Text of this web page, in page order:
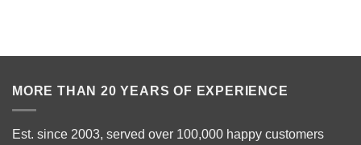
MORE THAN 20 YEARS OF EXPERIENCE
Est. since 2003, served over 100,000 happy customers